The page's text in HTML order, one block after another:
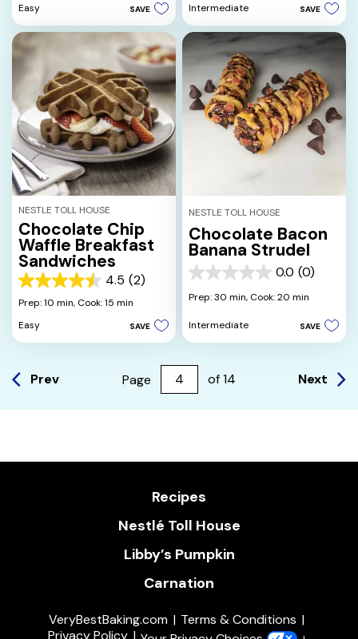
5
stars.
Easy
SAVE
5
stars.
Intermediate
SAVE
NESTLE TOLL HOUSE
Chocolate Chip
Waffle Breakfast
Sandwiches
4.5 (2)
4.5
out
5
stars.
reviews
Prep: 10 min, Cook: 15 min
Easy
SAVE
NESTLE TOLL HOUSE
Chocolate Bacon
Banana Strudel
0.0 (0)
0.0
out
5
Prep: 30 min, Cook: 20 min
Intermediate SAVE
Prev Page of14 Next
Recipes
Nestlé Toll House
Libby’s Pumpkin
Carnation
VeryBestBaking.com
Terms & Conditions
Privacy Policy